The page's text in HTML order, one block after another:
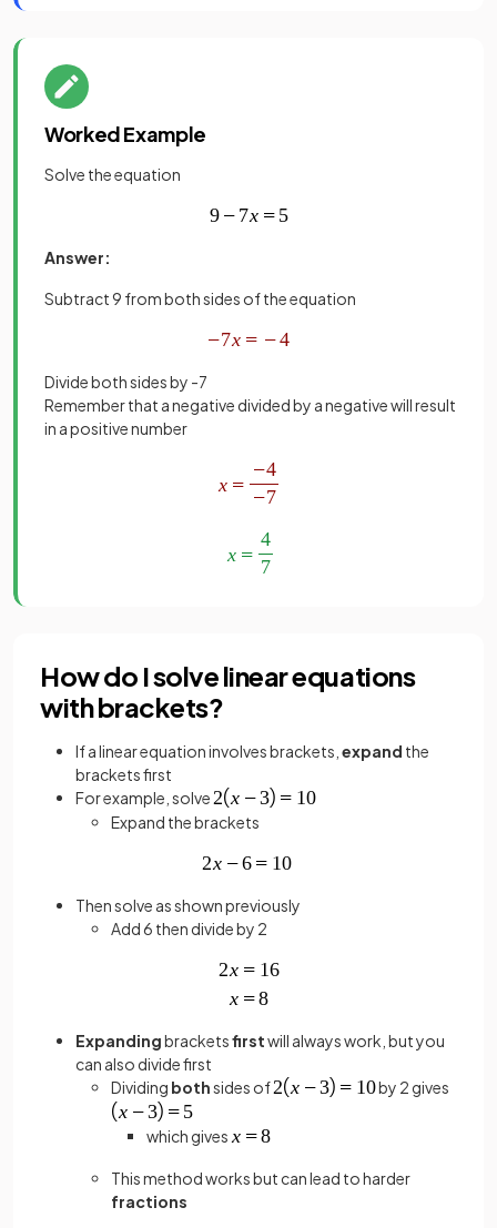
Worked Example
Solve the equation
Answer:
Subtract 9 from both sides of the equation
Divide both sides by -7
Remember that a negative divided by a negative will result
in a positive number
How do I solve linear equations
with brackets?
If a linear equation involves brackets, expand the
brackets first
For example, solve
Expand the brackets
Then solve as shown previously
Add 6 then divide by 2
Expandingbracketsfirstwill always work, but you
can also divide first
Dividing bothsides of by 2 gives
which gives
This method works but can lead to harder
fractions